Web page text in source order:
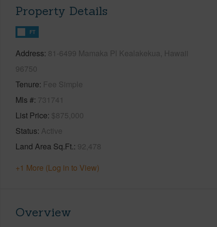
Property Details
FT
Address 81-6499 Mamaka Pl Kealakekua, Hawaii
96750
Tenure Fee Simple
Mls # 731741
List Price $875,000
Status Active
Land Area Sq.Ft. 92,478
+1 More (Log in to View)
Overview